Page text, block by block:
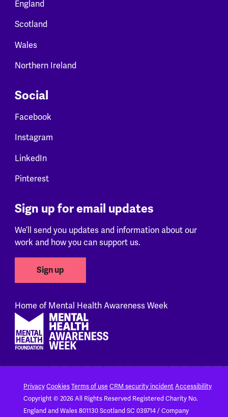
England
Scotland
Wales
Northern Ireland
Social
Facebook
Instagram
LinkedIn
Pinterest
Sign up for email updates
We’ll send you updates and information about our
work and how you can support us.
Sign up
Home of Mental Health Awareness Week
PrivacyCookiesTerms of use CRM security incidentAccessibility
Copyright © 2026 All Rights Reserved Registered Charity No.
England and Wales 801130Scotland SC 039714 / Company